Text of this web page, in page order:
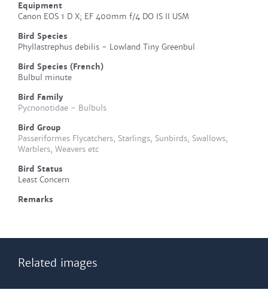
Equipment
Canon EOS 1 D X; EF 400mm f/4 DO IS II USM
Bird Species
Phyllastrephus debilis - Lowland Tiny Greenbul
Bird Species (French)
Bulbul minute
Bird Family
Pycnonotidae - Bulbuls
Bird Group
Passeriformes Flycatchers, Starlings, Sunbirds, Swallows,
Warblers, Weavers etc
Bird Status
Least Concern
Remarks
Related images